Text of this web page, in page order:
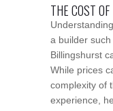
THE COST
a builder
Billingshurst
While prices
complexity of
experience,